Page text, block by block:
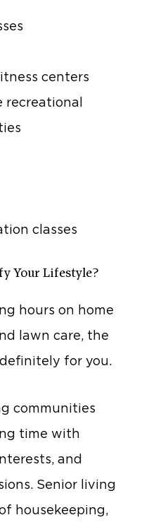
centers
recreational
classes
Your Lifestyle?
hours on home
lawn care, the
for you.
communities
time with
and
Senior living
housekeeping,